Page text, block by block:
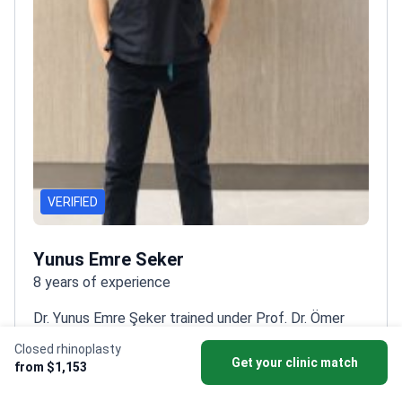
Closed rhinoplasty
from $1,153
Get your clinic match
VERIFIED
Yunus Emre Seker
8 years of experience
Dr. Yunus Emre Şeker trained under Prof. Dr. Ömer
Özkan, a pioneer in reconstructive transplantation,
gaining expertise in high-precision
Specializes in ultrasonicClosed rhinoplasty